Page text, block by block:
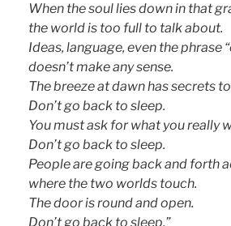
When the soul lies down in that
the world is too full to talk about.
Ideas, language, even the phrase
doesn’t make any sense.
The breeze at dawn has secrets
Don’t go back to sleep.
You must ask for what you really
Don’t go back to sleep.
People are going back and forth
where the two worlds touch.
The door is round and open.
Don’t go back to sleep.”